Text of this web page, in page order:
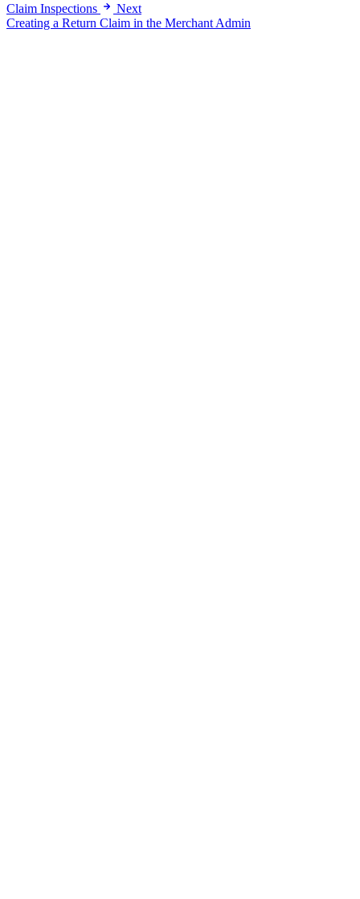
Claim Inspections
Next
Creating a Return Claim in the Merchant Admin